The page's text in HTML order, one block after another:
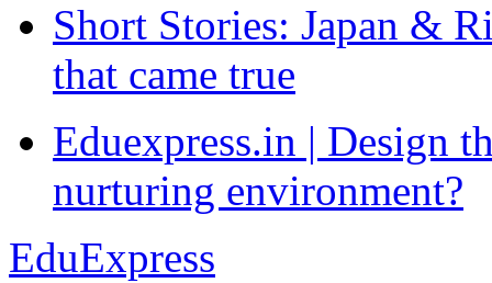
Short Stories: Japan &
that came true
Eduexpress.in | Design
nurturing environment?
EduExpress